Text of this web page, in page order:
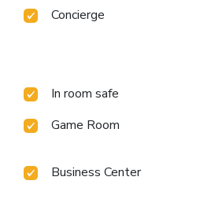
Concierge
In room safe
Game Room
Business Center